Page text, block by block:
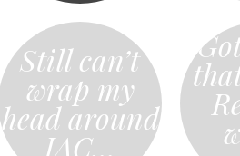
Still can’t
wrap my
head around
IAC…